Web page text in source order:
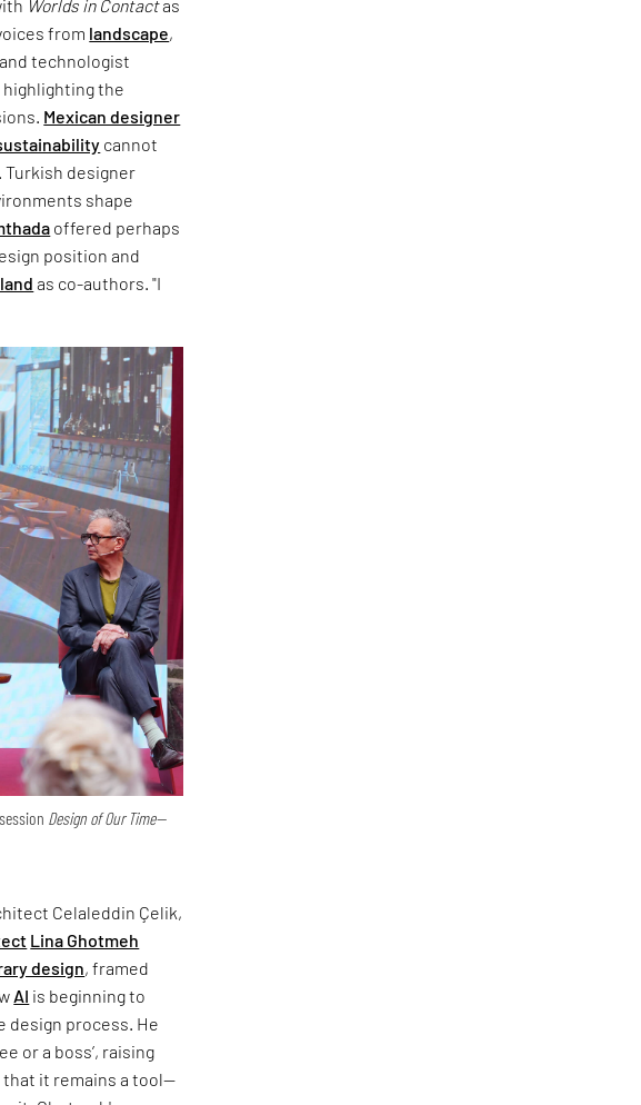
Worlds in Contactas
from landscape,
technologist
the
Mexican designer
cannot
designer
shape
offered perhaps
position and
as co-authors. "I
Design of Our Time—
Celaleddin Çelik,
Lina Ghotmeh
design, framed
AI is beginning to
process. He
or a boss’, raising
it remains a tool—